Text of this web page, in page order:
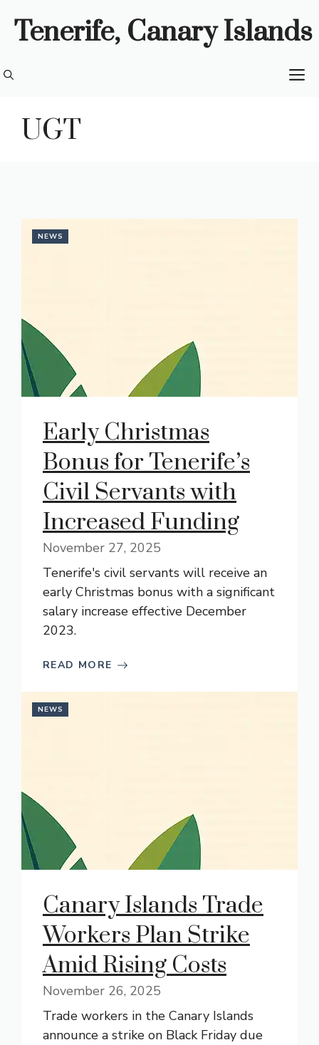
Tenerife, Canary Islands
UGT
NEWS
Early Christmas
Bonus for Tenerife’s
Civil Servants with
Increased Funding
November 27, 2025
Tenerife's civil servants will receive an
early Christmas bonus with a significant
salary increase effective December
2023.
READ MORE
NEWS
Canary Islands Trade
Workers Plan Strike
Amid Rising Costs
November 26, 2025
Trade workers in the Canary Islands
announce a strike on Black Friday due